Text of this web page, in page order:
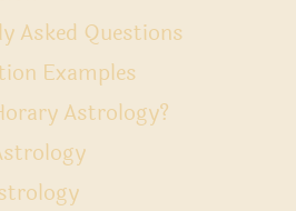
Asked Questions
Examples
Astrology?